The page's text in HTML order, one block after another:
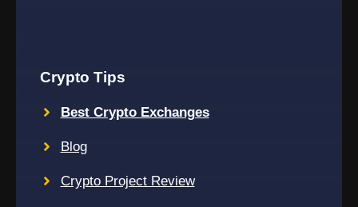
Crypto Tips
Best Crypto Exchanges
Blog
Crypto Project Review